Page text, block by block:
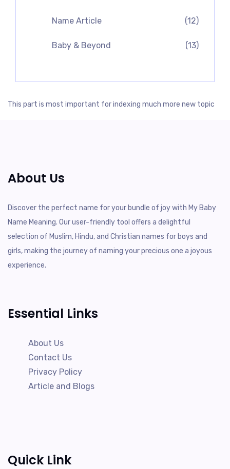
Name Article (12)
Baby & Beyond (13)
This part is most important for indexing much more new topic
About Us
Discover the perfect name for your bundle of joy with My Baby
Name Meaning. Our user-friendly tool offers a delightful
selection of Muslim, Hindu, and Christian names for boys and
girls, making the journey of naming your precious one a joyous
experience.
Essential Links
About Us
Contact Us
Privacy Policy
Article and Blogs
Quick Link